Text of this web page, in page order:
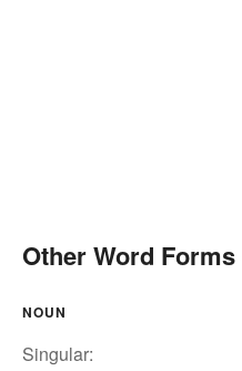
Other Word
NOUN
Singular: